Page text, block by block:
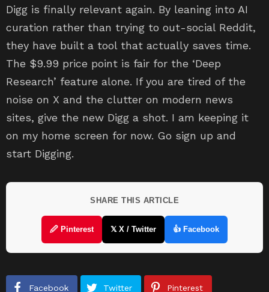
Digg is finally relevant again. By leaning into AI
curation rather than trying to out-social Reddit,
they have built a tool that actually saves time.
The $9.99 price point is fair for the ‘Deep
Research’ feature alone. If you are tired of the
noise on X and the clutter on modern news
sites, give the new Digg a shot. I am keeping it
on my home screen for now. Go sign up and
start Digging.
SHARE THIS ARTICLE
🖉 Pinterest 𝕏 X / Twitter 👍 Facebook
Facebook Twitter Pinterest